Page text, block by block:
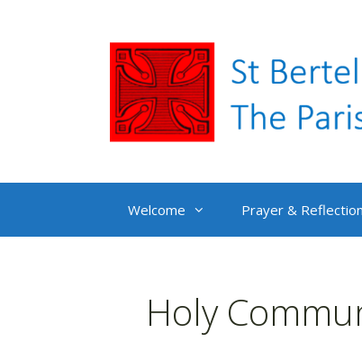
Welcome Prayer & Reflection
Holy